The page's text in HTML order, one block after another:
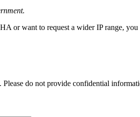
or want to request a wider IP range,
do not provide confidential